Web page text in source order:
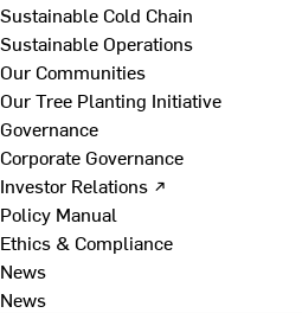
Sustainable Cold Chain
Sustainable Operations
Our Communities
Our Tree Planting Initiative
Governance
Corporate Governance
Investor Relations ↗
Policy Manual
Ethics & Compliance
News
News